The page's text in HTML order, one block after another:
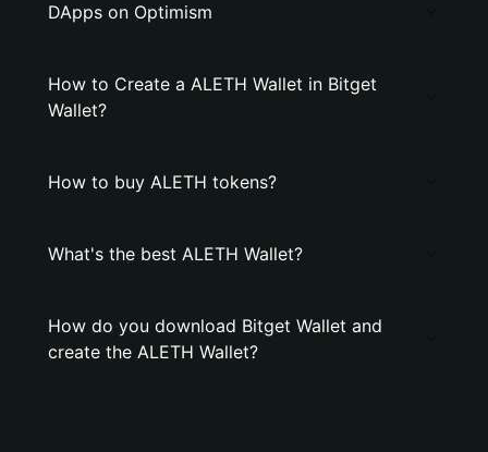
DApps on Optimism
How to Create a ALETH Wallet in Bitget
Wallet?
How to buy ALETH tokens?
What's the best ALETH Wallet?
How do you download Bitget Wallet and
create the ALETH Wallet?